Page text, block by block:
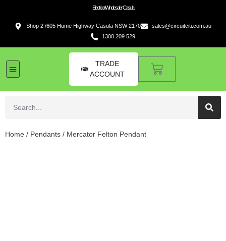
Electrical Wholesaler Casula
Shop 2 /605 Hume Highway Casula NSW 2170
sales@circuitciti.com.au
1300 209 529
TRADE
ACCOUNT
Home / Pendants / Mercator Felton Pendant